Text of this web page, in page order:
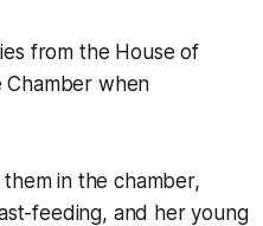
from the House of
Chamber when
in the chamber,
feeding, and her young